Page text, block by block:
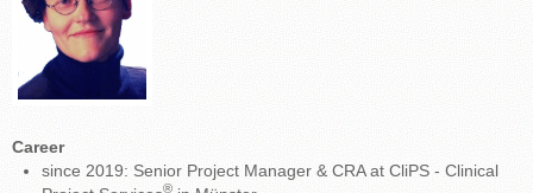
Career
since 2019: Senior Project Manager & CRA at CliPS - Clinical
®